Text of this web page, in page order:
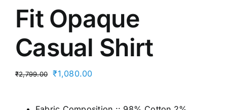
Fit Opaque
Casual Shirt
₹2,799.00
Original
₹1,080.00Current